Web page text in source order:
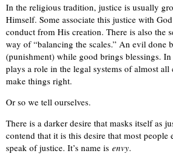
In the religious tradition, justice is usually
Himself. Some associate this justice with
conduct from His creation. There is also the
way of “balancing the scales.” An evil done
(punishment) while good brings blessings.
plays a role in the legal systems of almost all
make things right.
Or so we tell ourselves.
There is a darker desire that masks itself as
contend that it is this desire that most people
speak of justice. It’s name is envy.